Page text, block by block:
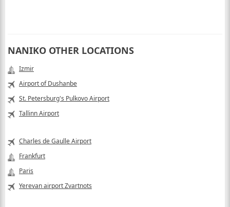
NANIKO OTHER LOCATIONS
Izmir
Airport of Dushanbe
St. Petersburg's Pulkovo Airport
Tallinn Airport
Charles de Gaulle Airport
Frankfurt
Paris
Yerevan airport Zvartnots